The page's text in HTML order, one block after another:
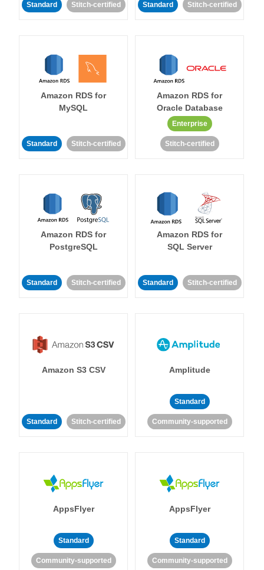
Standard Stitch-certified Standard Stitch-certified
Amazon RDS for
MySQL
Standard Stitch-certified
Amazon RDS for
Oracle Database
Enterprise
Stitch-certified
Amazon RDS for
PostgreSQL
Standard Stitch-certified
Amazon RDS for
SQL Server
Standard Stitch-certified
Amazon S3 CSV
Standard Stitch-certified
Amplitude
Standard
Community-supported
AppsFlyer
Standard
Community-supported
AppsFlyer
Standard
Community-supported